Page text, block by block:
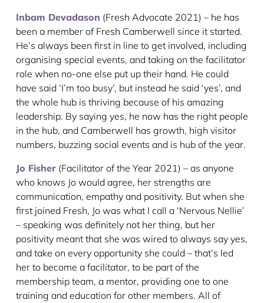
Inbam Devadason (Fresh Advocate 2021) – he has
been a member of Fresh Camberwell since it started.
He’s always been first in line to get involved, including
organising special events, and taking on the facilitator
role when no-one else put up their hand. He could
have said ‘I’m too busy’, but instead he said ‘yes’, and
the whole hub is thriving because of his amazing
leadership. By saying yes, he now has the right people
in the hub, and Camberwell has growth, high visitor
numbers, buzzing social events and is hub of the year.
Jo Fisher (Facilitator of the Year 2021) – as anyone
who knows Jo would agree, her strengths are
communication, empathy and positivity. But when she
first joined Fresh, Jo was what I call a ‘Nervous Nellie’
– speaking was definitely not her thing, but her
positivity meant that she was wired to always say yes,
and take on every opportunity she could – that’s led
her to become a facilitator, to be part of the
membership team, a mentor, providing one to one
training and education for other members. All of